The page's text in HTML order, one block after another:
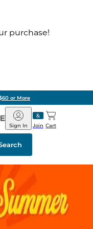
purchase!
or More
Barnes
&
Noble
Join
Sign In Cart